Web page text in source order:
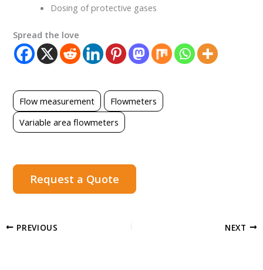
Dosing of protective gases
Spread the love
Flow measurement
Flowmeters
Variable area flowmeters
Request a Quote
PREVIOUS NEXT